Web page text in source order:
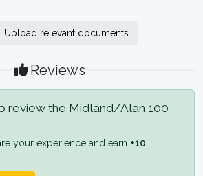
Upload relevant documents
Reviews
review the Midland/Alan 100
your experience and earn +10